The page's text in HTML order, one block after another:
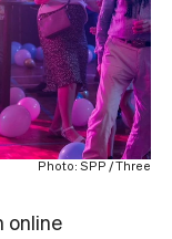
Photo: SPP / Three
online